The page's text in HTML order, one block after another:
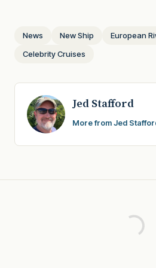
News New Ship
European
Celebrity Cruises
Jed Stafford
More from Jed